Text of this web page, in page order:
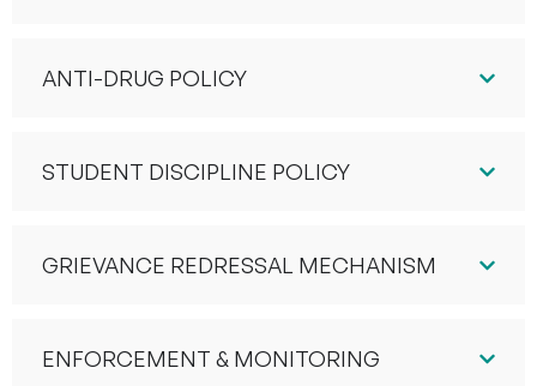
ANTI-DRUG POLICY
STUDENT DISCIPLINE POLICY
GRIEVANCE REDRESSAL MECHANISM
ENFORCEMENT & MONITORING